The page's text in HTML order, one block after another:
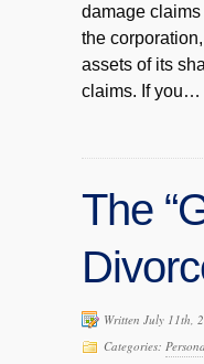
damage
the
assets of its
claims. If you…
The
Written July 11th,
Categories: